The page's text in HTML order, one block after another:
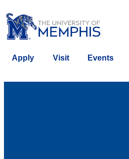
Apply Visit Events